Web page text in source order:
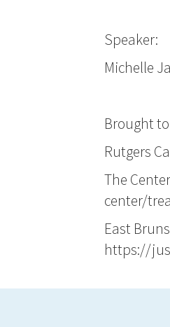
Speaker:
Michelle
Brought to
Rutgers
The
center/
East
https://